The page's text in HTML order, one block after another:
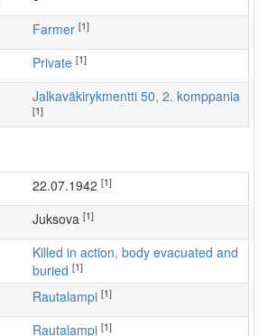
farmer [1]
Private [1]
Jalkaväkirykmentti 50, 2. komppania
[1]
22.07.1942 [1]
Juksova [1]
Killed in action, body evacuated and
buried [1]
Rautalampi [1]
Rautalampi [1]